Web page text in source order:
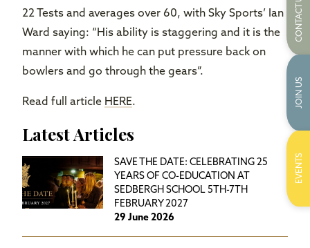
22 Tests and averages over 60, with Sky Sports’ Ian
Ward saying: “His ability is staggering and it is the
manner with which he can put pressure back on
bowlers and go through the gears”.
Read full article HERE.
Latest Articles
SAVE THE DATE: CELEBRATING 25
YEARS OF CO-EDUCATION AT
SEDBERGH SCHOOL 5TH-7TH
FEBRUARY 2027
29 June 2026
CONTACT US
JOIN US
EVENTS